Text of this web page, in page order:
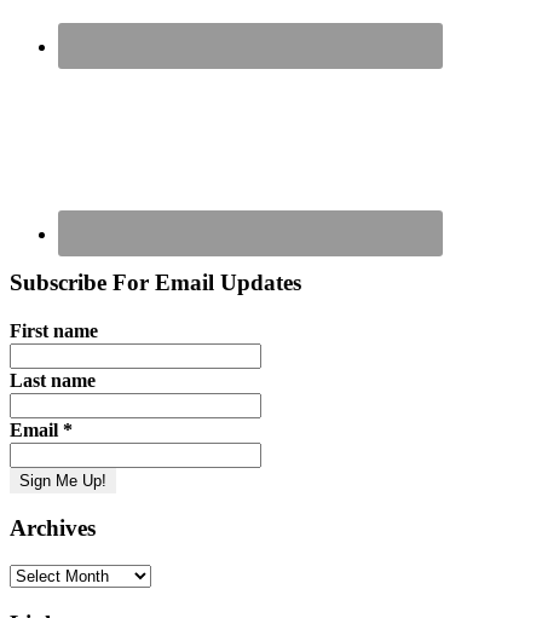
Subscribe For Email Updates
First name
Last name
Email *
Archives
Archives